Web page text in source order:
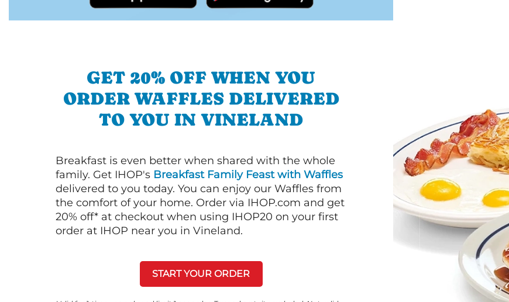
GET 20% OFF WHEN YOU
ORDER WAFFLES DELIVERED
TO YOU IN VINELAND
Breakfast is even better when shared with the whole
family. Get IHOP's Breakfast Family Feast with Waffles
delivered to you today. You can enjoy our Waffles from
the comfort of your home. Order via IHOP.com and get
20% off* at checkout when using IHOP20 on your first
order at IHOP near you in Vineland.
START YOUR ORDER